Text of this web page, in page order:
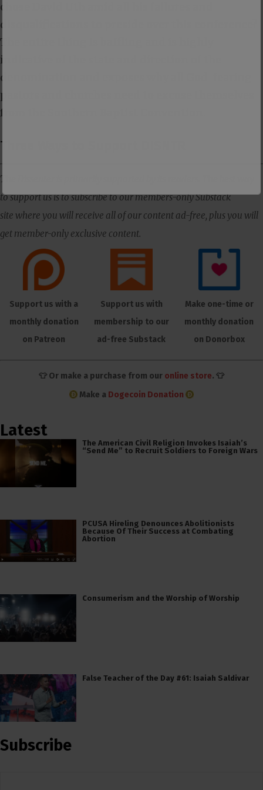
chose David Uth amid all his failures and
disqualifications to preside over this conference?
The entire thing is baffling and is highly
indicative of the state and direction of the
denomination and exposes why all God-fearing
pastors and churches need to excuse themselves
from the Southern Baptist Convention.
Three Ways to Support DISNTR
The Dissenter is primarily supported by its readers. The best way
to support us is to subscribe to our members-only Substack
site where you will receive all of our content ad-free, plus you will
get member-only exclusive content.
Support us with a
monthly donation
on Patreon
Support us with
membership to our
ad-free Substack
Make one-time or
monthly donation
on Donorbox
👕 Or make a purchase from our online store. 👕
Make a Dogecoin Donation
Latest
The American Civil Religion Invokes Isaiah’s
“Send Me” to Recruit Soldiers to Foreign Wars
PCUSA Hireling Denounces Abolitionists
Because Of Their Success at Combating
Abortion
Consumerism and the Worship of Worship
False Teacher of the Day #61: Isaiah Saldivar
Subscribe